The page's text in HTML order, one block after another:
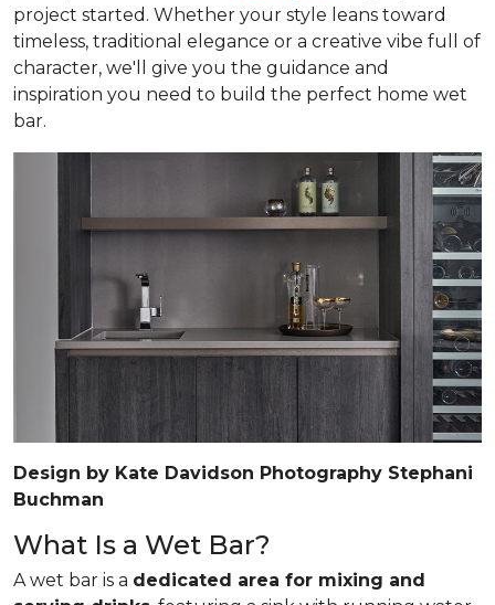
project started. Whether your style leans toward
timeless, traditional elegance or a creative vibe full of
character, we'll give you the guidance and
inspiration you need to build the perfect home wet
bar.
Design by Kate Davidson Photography Stephani
Buchman
What Is a Wet Bar?
A wet bar is a dedicated area for mixing and